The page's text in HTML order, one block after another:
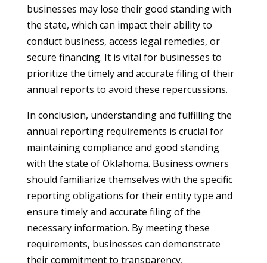
businesses may lose their good standing with
the state, which can impact their ability to
conduct business, access legal remedies, or
secure financing. It is vital for businesses to
prioritize the timely and accurate filing of their
annual reports to avoid these repercussions.
In conclusion, understanding and fulfilling the
annual reporting requirements is crucial for
maintaining compliance and good standing
with the state of Oklahoma. Business owners
should familiarize themselves with the specific
reporting obligations for their entity type and
ensure timely and accurate filing of the
necessary information. By meeting these
requirements, businesses can demonstrate
their commitment to transparency,